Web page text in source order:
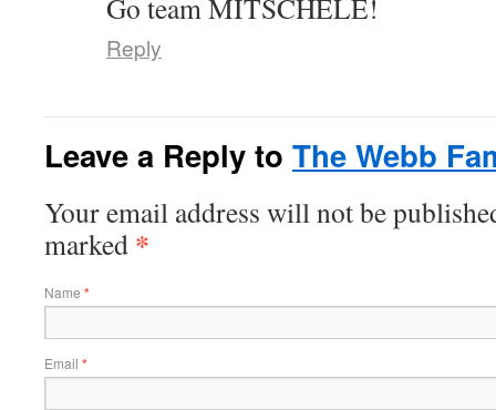
Go team MITSCHELE!
Reply
Leave a Reply to The Webb
Your email address will not be
marked *
Name *
Email *